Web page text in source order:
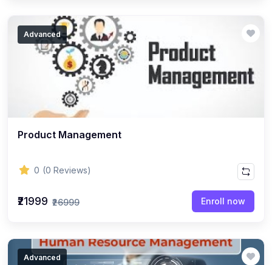
Advanced
Product Management
0 (0 Reviews)
₹21999 ₹26999 Enroll now
Advanced